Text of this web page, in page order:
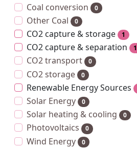
Coal conversion 0
Other Coal 0
CO2 capture & storage 1
CO2 capture & separation
CO2 transport 0
CO2 storage 0
Renewable Energy Sources
Solar Energy 0
Solar heating & cooling 0
Photovoltaics 0
Wind Energy 0